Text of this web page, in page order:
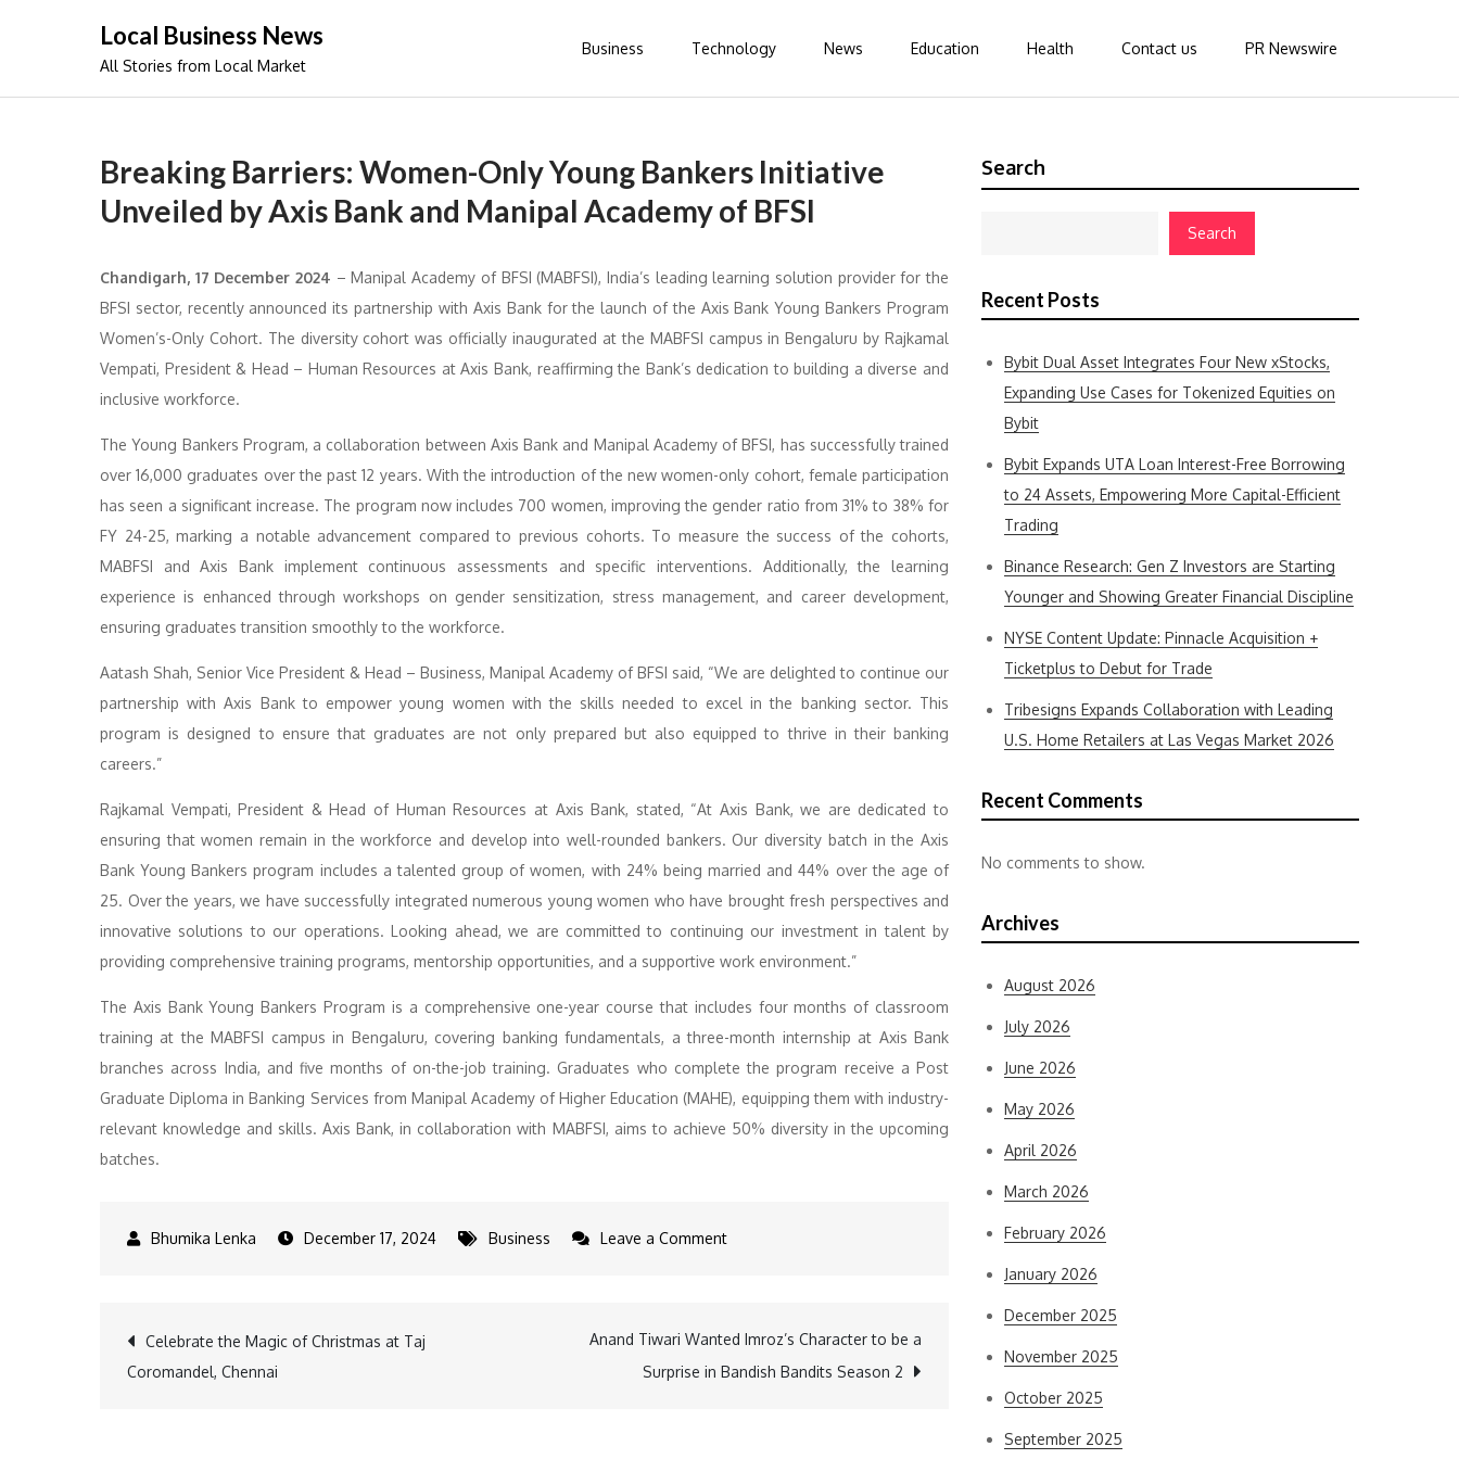
Local Business News
All Stories from Local Market
Business Technology News Education Health Contact us PR Newswire
Breaking Barriers: Women-Only Young Bankers Initiative
Unveiled by Axis Bank and Manipal Academy of BFSI
Chandigarh, 17 December 2024 – Manipal Academy of BFSI (MABFSI), India’s leading learning solution provider for the
BFSI sector, recently announced its partnership with Axis Bank for the launch of the Axis Bank Young Bankers Program
Women’s-Only Cohort. The diversity cohort was officially inaugurated at the MABFSI campus in Bengaluru by Rajkamal
Vempati, President & Head – Human Resources at Axis Bank, reaffirming the Bank’s dedication to building a diverse and
inclusive workforce.
The Young Bankers Program, a collaboration between Axis Bank and Manipal Academy of BFSI, has successfully trained
over 16,000 graduates over the past 12 years. With the introduction of the new women-only cohort, female participation
has seen a significant increase. The program now includes 700 women, improving the gender ratio from 31% to 38% for
FY 24-25, marking a notable advancement compared to previous cohorts. To measure the success of the cohorts,
MABFSI and Axis Bank implement continuous assessments and specific interventions. Additionally, the learning
experience is enhanced through workshops on gender sensitization, stress management, and career development,
ensuring graduates transition smoothly to the workforce.
Aatash Shah, Senior Vice President & Head – Business, Manipal Academy of BFSI said, “We are delighted to continue our
partnership with Axis Bank to empower young women with the skills needed to excel in the banking sector. This
program is designed to ensure that graduates are not only prepared but also equipped to thrive in their banking
careers.”
Rajkamal Vempati, President & Head of Human Resources at Axis Bank, stated, “At Axis Bank, we are dedicated to
ensuring that women remain in the workforce and develop into well-rounded bankers. Our diversity batch in the Axis
Bank Young Bankers program includes a talented group of women, with 24% being married and 44% over the age of
25. Over the years, we have successfully integrated numerous young women who have brought fresh perspectives and
innovative solutions to our operations. Looking ahead, we are committed to continuing our investment in talent by
providing comprehensive training programs, mentorship opportunities, and a supportive work environment.”
The Axis Bank Young Bankers Program is a comprehensive one-year course that includes four months of classroom
training at the MABFSI campus in Bengaluru, covering banking fundamentals, a three-month internship at Axis Bank
branches across India, and five months of on-the-job training. Graduates who complete the program receive a Post
Graduate Diploma in Banking Services from Manipal Academy of Higher Education (MAHE), equipping them with industry-
relevant knowledge and skills. Axis Bank, in collaboration with MABFSI, aims to achieve 50% diversity in the upcoming
batches.
December 17, 2024 Business Leave a Commenton
Post
Celebrate the Magic of Christmas at Taj
Coromandel, Chennai
Anand Tiwari Wanted Imroz’s Character to be a
Surprise in Bandish Bandits Season 2
Search
Search
Recent Posts
Bybit Dual Asset Integrates Four New xStocks,
Expanding Use Cases for Tokenized Equities on
Bybit
Bybit Expands UTA Loan Interest-Free Borrowing
to 24 Assets, Empowering More Capital-Efficient
Trading
Binance Research: Gen Z Investors are Starting
Younger and Showing Greater Financial Discipline
NYSE Content Update: Pinnacle Acquisition +
Ticketplus to Debut for Trade
Tribesigns Expands Collaboration with Leading
U.S. Home Retailers at Las Vegas Market 2026
Recent Comments
No comments to show.
Archives
August 2026
July 2026
June 2026
May 2026
April 2026
March 2026
February 2026
January 2026
December 2025
November 2025
October 2025
September 2025